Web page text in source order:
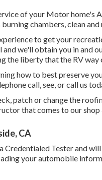
of your Motor
chambers, clean
to get your
we'll obtain you in and
the liberty that the RV way
how to best preserve
call, see, or call us
patch or change the
that comes to our shop
CA
Credentialed Tester and
your automobile